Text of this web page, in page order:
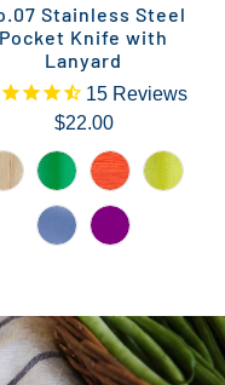
Stainless Steel
Pocket Knife with
Lanyard
15 Reviews
$22.00